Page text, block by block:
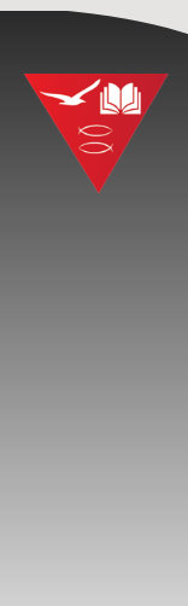
Skip to content ↓